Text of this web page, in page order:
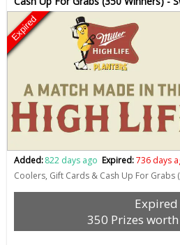
Expired
Added:822 days ago Expired:736 days
Coolers, Gift Cards & Cash Up For Grabs
Expired
350 Prizes